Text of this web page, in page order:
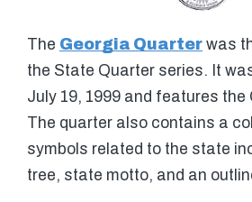
The Georgia Quarter was
the State Quarter series. It
July 19, 1999 and features the
The quarter also contains a
symbols related to the state
tree, state motto, and an